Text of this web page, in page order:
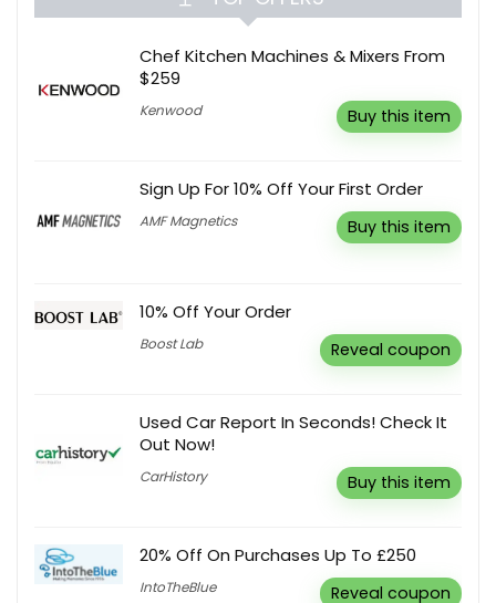
Chef Kitchen Machines & Mixers From
$259
Kenwood Buy this item
Sign Up For 10% Off Your First Order
AMF Magnetics Buy this item
10% Off Your Order
Boost Lab Reveal coupon
Used Car Report In Seconds! Check It
Out Now!
CarHistory Buy this item
20% Off On Purchases Up To £250
IntoTheBlue Reveal coupon